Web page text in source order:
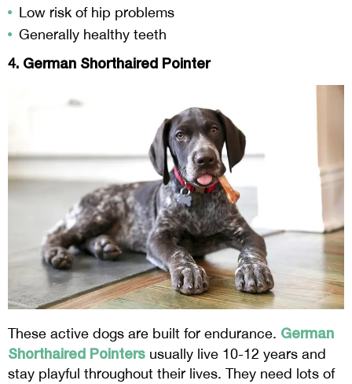
Low risk of hip problems
Generally healthy teeth
4. German Shorthaired Pointer
These active dogs are built for endurance. German
Shorthaired Pointers usually live 10-12 years and
stay playful throughout their lives. They need lots of